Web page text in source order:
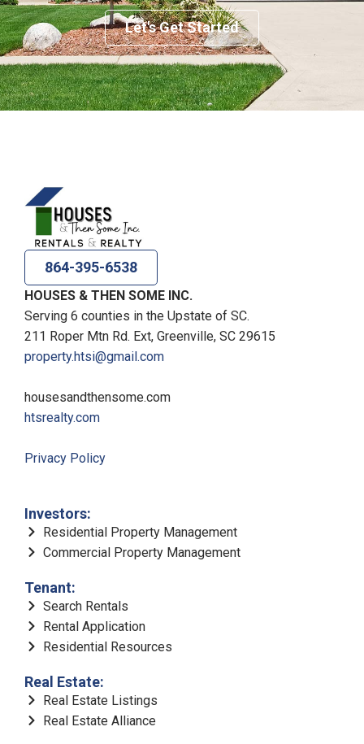
Let's Get Started
864-395-6538
HOUSES & THEN SOME INC.
Serving 6 counties in the Upstate of SC.
211 Roper Mtn Rd. Ext, Greenville, SC 29615
property.htsi@gmail.com
housesandthensome.com
htsrealty.com
Privacy Policy
Investors:
Residential Property Management
Commercial Property Management
Tenant:
Search Rentals
Rental Application
Residential Resources
Real Estate:
Real Estate Listings
Real Estate Alliance